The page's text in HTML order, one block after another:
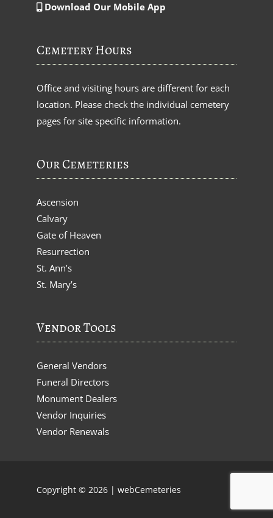
Download Our Mobile App
Cemetery Hours
Office and visiting hours are different for each
location. Please check the individual cemetery
pages for site specific information.
Our Cemeteries
Ascension
Calvary
Gate of Heaven
Resurrection
St. Ann’s
St. Mary’s
Vendor Tools
General Vendors
Funeral Directors
Monument Dealers
Vendor Inquiries
Vendor Renewals
Copyright © 2026 | webCemeteries